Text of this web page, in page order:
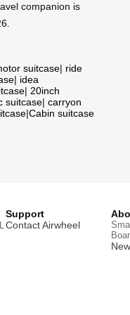
companion is
suitcase| ride
| idea
| 20inch
suitcase| carryon
|Cabin suitcase
Support
Contact Airwheel